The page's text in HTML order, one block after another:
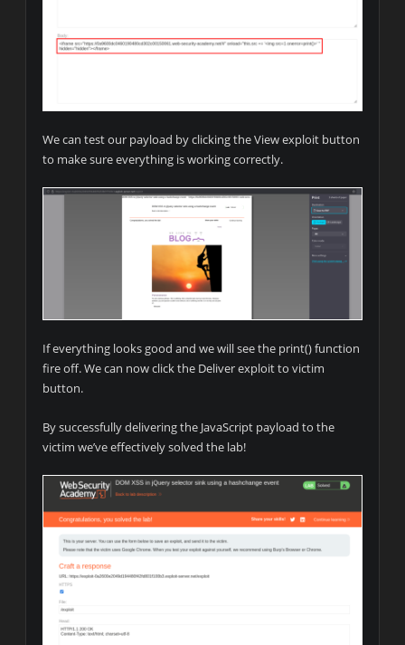
We can test our payload by clicking the View exploit button
to make sure everything is working correctly.
If everything looks good and we will see the print() function
fire off. We can now click the Deliver exploit to victim
button.
By successfully delivering the JavaScript payload to the
victim we’ve effectively solved the lab!